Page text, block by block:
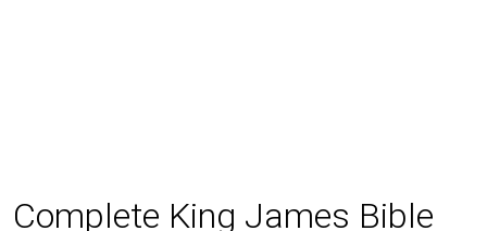
Complete King James Bible